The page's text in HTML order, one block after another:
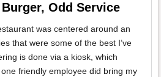
Odd Service
was centered around an
that were some of the best I’ve
is done via a kiosk, which
friendly employee did bring my